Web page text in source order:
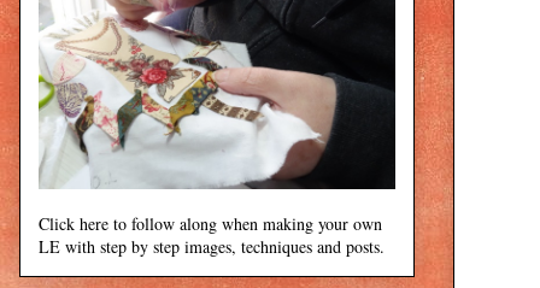
Click here to follow along when making your own
LE with step by step images, techniques and posts.